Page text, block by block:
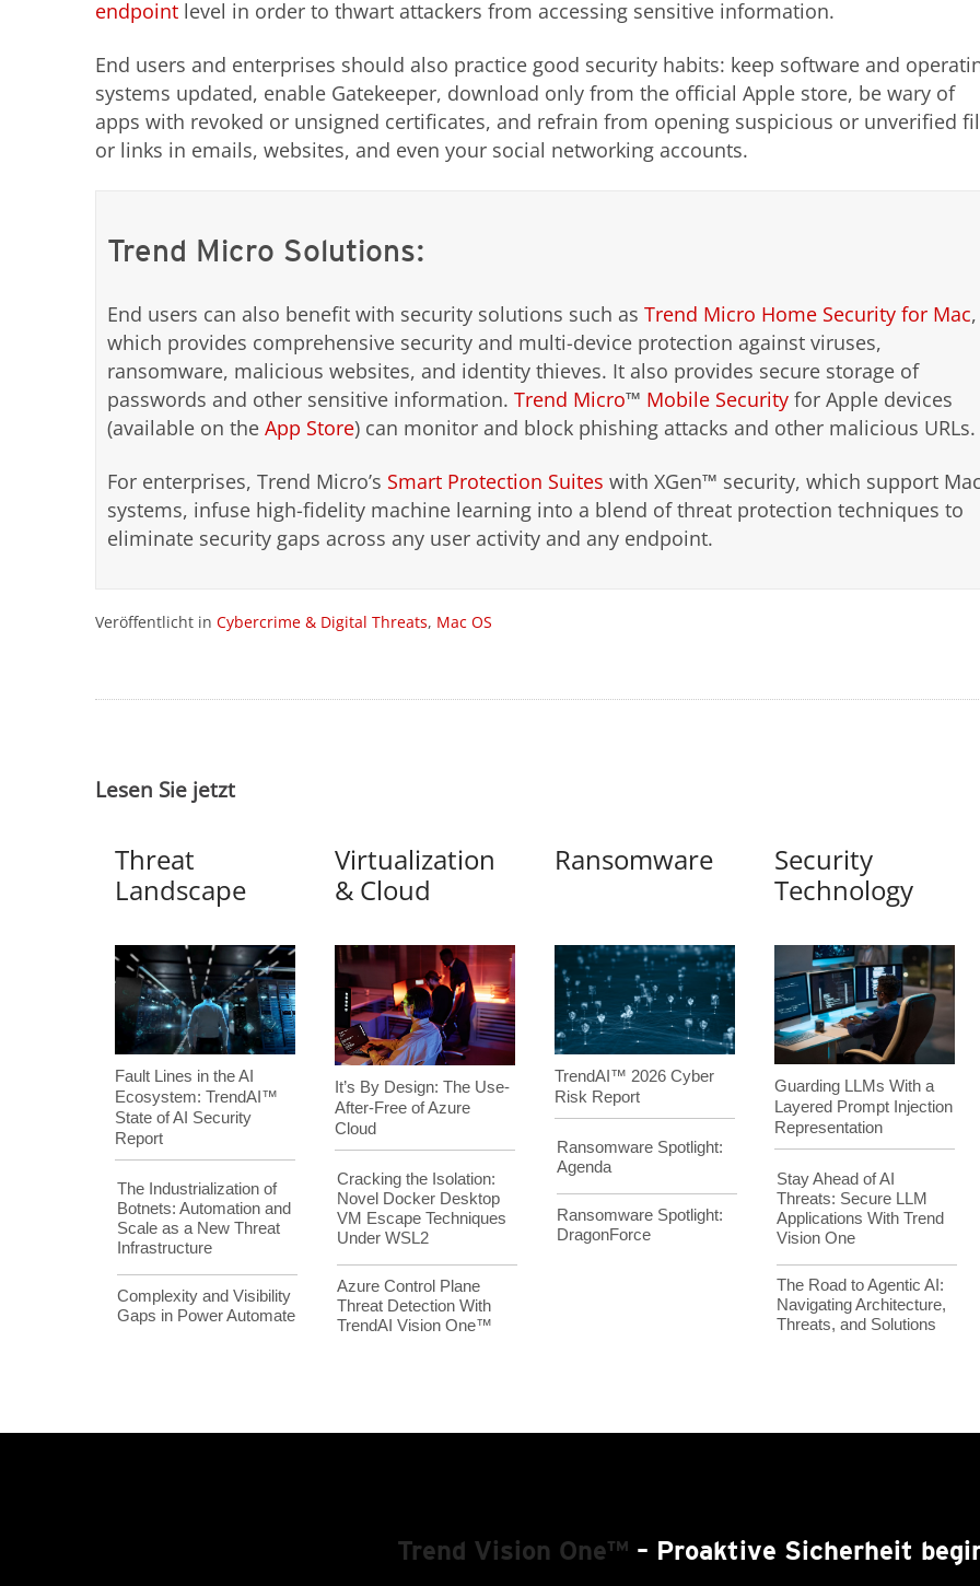
endpoint level in order to thwart attackers from accessing sensitive information.
End users and enterprises should also practice good security habits: keep software and
systems updated, enable Gatekeeper, download only from the official Apple store, be wary of
apps with revoked or unsigned certificates, and refrain from opening suspicious or unverified
or links in emails, websites, and even your social networking accounts.
Trend Micro Solutions:
End users can also benefit with security solutions such as Trend Micro Home Security for Mac,
which provides comprehensive security and multi-device protection against viruses,
ransomware, malicious websites, and identity thieves. It also provides secure storage of
passwords and other sensitive information. Trend Micro™ Mobile Security for Apple devices
(available on the App Store) can monitor and block phishing attacks and other malicious URLs.
For enterprises, Trend Micro’s Smart Protection Suites with XGen™ security, which support Mac
systems, infuse high-fidelity machine learning into a blend of threat protection techniques to
eliminate security gaps across any user activity and any endpoint.
Veröffentlicht in Cybercrime & Digital Threats, Mac OS
Lesen Sie jetzt
Threat
Landscape
Virtualization
& Cloud
Ransomware
Security
Technology
Fault Lines in the AI
Ecosystem: TrendAI™
State of AI Security
Report
The Industrialization of
Botnets: Automation and
Scale as a New Threat
Infrastructure
Complexity and Visibility
Gaps in Power Automate
It’s By Design: The Use-
After-Free of Azure
Cloud
Cracking the Isolation:
Novel Docker Desktop
VM Escape Techniques
Under WSL2
Azure Control Plane
Threat Detection With
TrendAI Vision One™
TrendAI™ 2026 Cyber
Risk Report
Ransomware Spotlight:
Agenda
Ransomware Spotlight:
DragonForce
Guarding LLMs With a
Layered Prompt Injection
Representation
Stay Ahead of AI
Threats: Secure LLM
Applications With Trend
Vision One
The Road to Agentic AI:
Navigating Architecture,
Threats, and Solutions
Trend Vision One™ – Proaktive Sicherheit